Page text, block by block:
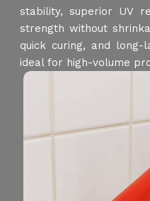
stability, superior UV
strength without
quick curing, and
ideal for high-volume